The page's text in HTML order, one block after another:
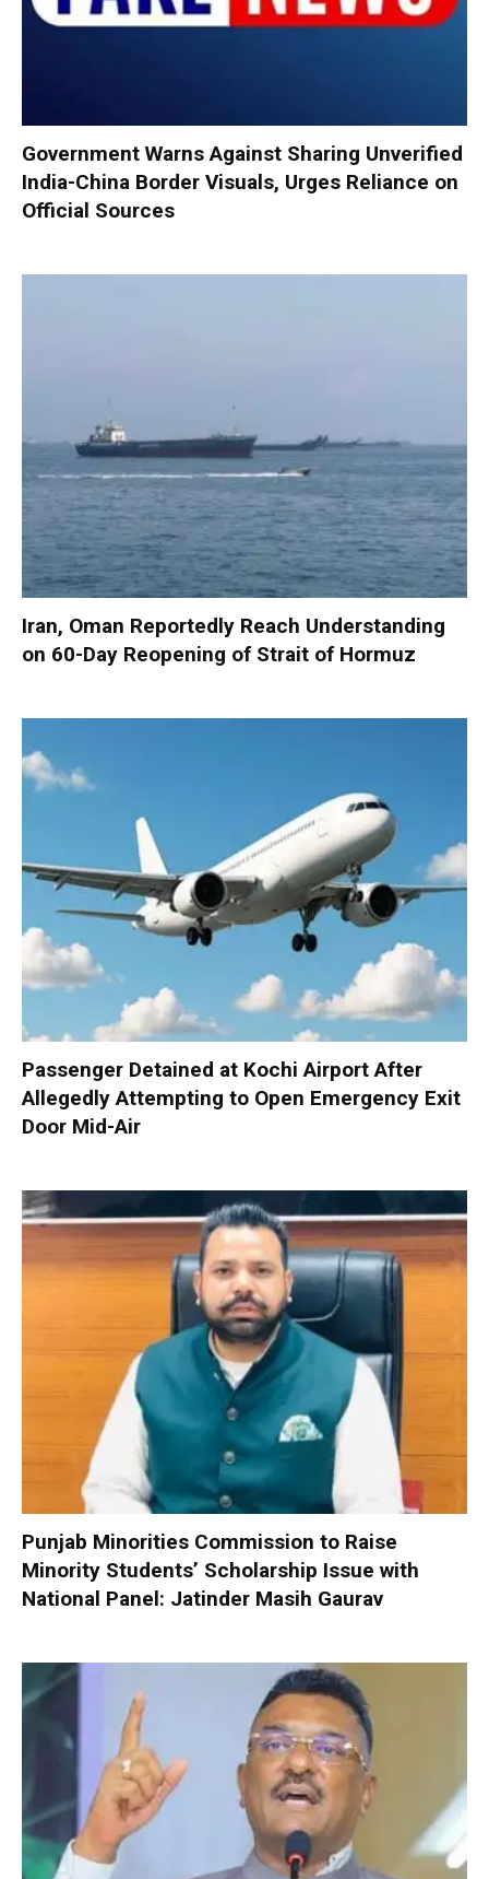
Government Warns Against Sharing Unverified
India-China Border Visuals, Urges Reliance on
Official Sources
Iran, Oman Reportedly Reach Understanding
on 60-Day Reopening of Strait of Hormuz
Passenger Detained at Kochi Airport After
Allegedly Attempting to Open Emergency Exit
Door Mid-Air
Punjab Minorities Commission to Raise
Minority Students’ Scholarship Issue with
National Panel: Jatinder Masih Gaurav